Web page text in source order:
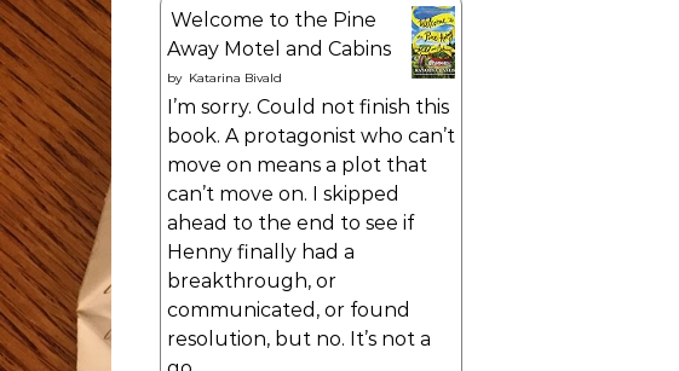
Welcome to the Pine
Away Motel and Cabins
by Katarina Bivald
I’m sorry. Could not finish this
book. A protagonist who can’t
move on means a plot that
can’t move on. I skipped
ahead to the end to see if
Henny finally had a
breakthrough, or
communicated, or found
resolution, but no. It’s not a